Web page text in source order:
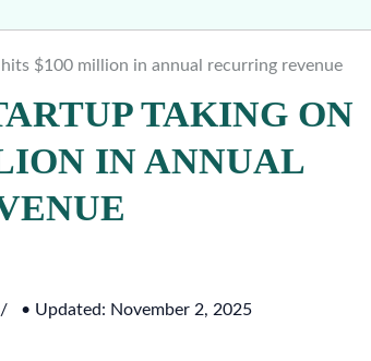
$100 million in annual recurring revenue
TAKING ON
IN ANNUAL
• Updated: November 2, 2025